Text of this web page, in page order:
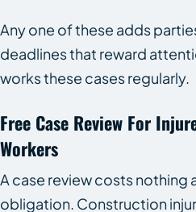
Any one of these adds
deadlines that reward
works these cases regularly.
Free Case Review For
Workers
A case review costs nothing
obligation. Construction